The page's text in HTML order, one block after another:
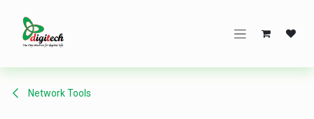
Network Tools